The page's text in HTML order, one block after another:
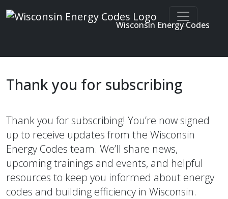
Skip to main content
Wisconsin Energy Codes
Thank you for subscribing
Thank you for subscribing! You’re now signed
up to receive updates from the Wisconsin
Energy Codes team. We’ll share news,
upcoming trainings and events, and helpful
resources to keep you informed about energy
codes and building efficiency in Wisconsin.